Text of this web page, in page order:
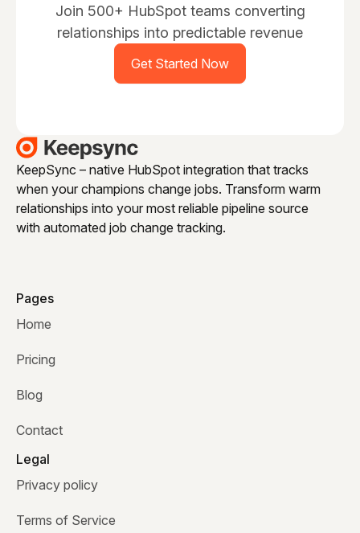
Join 500+ HubSpot teams converting
relationships into predictable revenue
Get Started Now
KeepSync – native HubSpot integration that tracks
when your champions change jobs. Transform warm
relationships into your most reliable pipeline source
with automated job change tracking.
Pages
Home
Pricing
Blog
Contact
Legal
Privacy policy
Terms of Service